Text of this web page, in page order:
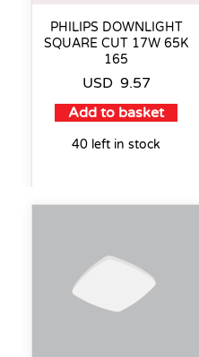
PHILIPS DOWNLIGHT
SQUARE CUT 17W 65K
165
USD 9.57
Add to basket
40 left in stock